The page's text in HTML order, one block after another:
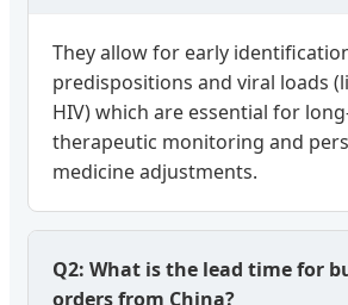
They allow for early
predispositions and viral loads
HIV) which are essential for
therapeutic monitoring and
medicine adjustments.
Q2: What is the lead time for
orders from China?